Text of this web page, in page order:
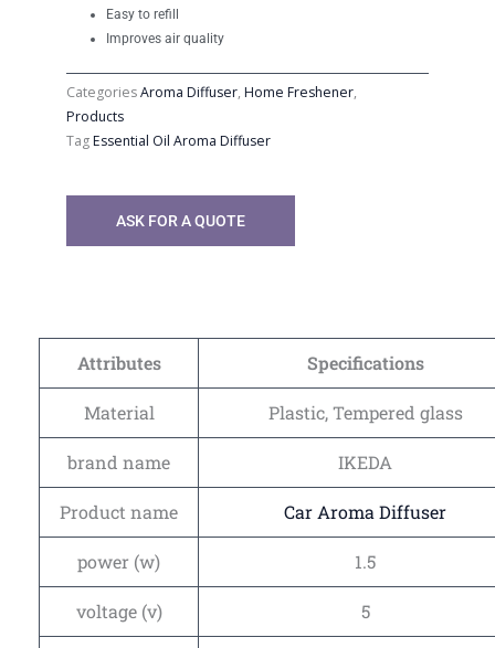
Easy to refill
Improves air quality
CategoriesAroma Diffuser, Home Freshener,
Products
TagEssential Oil Aroma Diffuser
ASK FOR A QUOTE
Attributes Specifications
Material Plastic, Tempered glass
brand name IKEDA
Product name Car Aroma Diffuser
power (w) 1.5
voltage (v) 5